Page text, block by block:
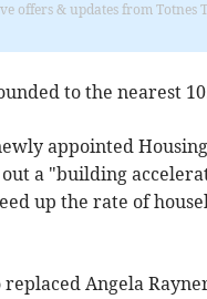
offers & updates from Totnes
to the nearest
appointed
a "building
up the rate of
replaced Angela